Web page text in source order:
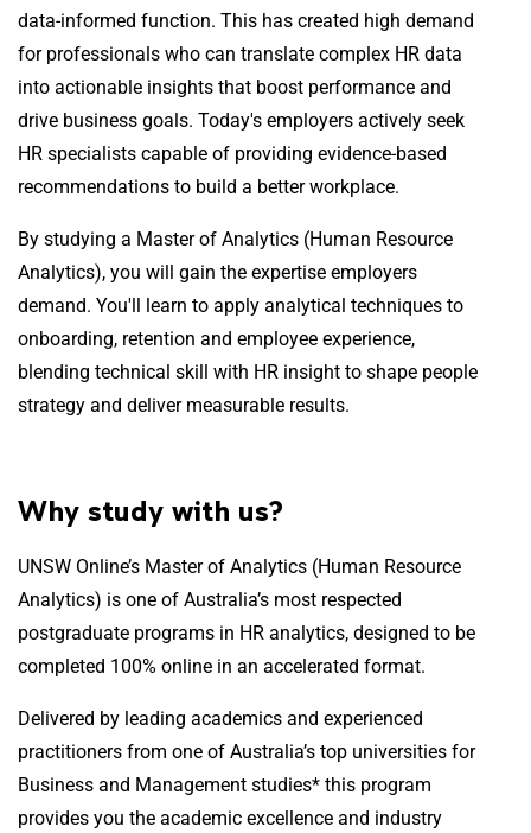
data-informed function. This has created high demand
for professionals who can translate complex HR data
into actionable insights that boost performance and
drive business goals. Today's employers actively seek
HR specialists capable of providing evidence-based
recommendations to build a better workplace.
By studying a Master of Analytics (Human Resource
Analytics), you will gain the expertise employers
demand. You'll learn to apply analytical techniques to
onboarding, retention and employee experience,
blending technical skill with HR insight to shape people
strategy and deliver measurable results.
Why study with us?
UNSW Online’s Master of Analytics (Human Resource
Analytics) is one of Australia’s most respected
postgraduate programs in HR analytics, designed to be
completed 100% online in an accelerated format.
Delivered by leading academics and experienced
practitioners from one of Australia’s top universities for
Business and Management studies* this program
provides you the academic excellence and industry